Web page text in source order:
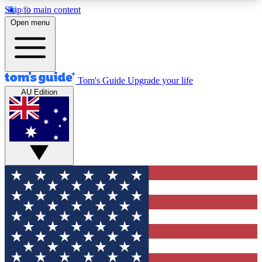
Skip to main content
12
MEMBER FEATURES
Exclusive Newsletters
Tech news direct to your inbox
GET CLUB ACCESS QUICK
For the fastest way to join Tom's Guide Club enter
your email below. We'll send you a confirmation
and sign you up to our newsletter to keep you
updated on all the latest news.
Open menu
Tom's Guide Upgrade your life
AU Edition